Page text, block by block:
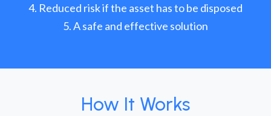
Reduced risk if the asset has to be disposed
A safe and effective solution
How It Works